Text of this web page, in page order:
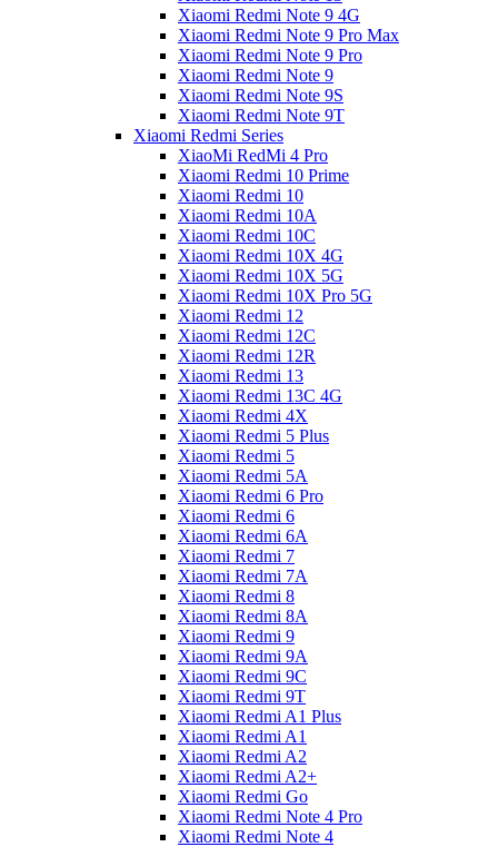
Xiaomi Redmi Note 9 4G
Xiaomi Redmi Note 9 Pro Max
Xiaomi Redmi Note 9 Pro
Xiaomi Redmi Note 9
Xiaomi Redmi Note 9S
Xiaomi Redmi Note 9T
Xiaomi Redmi Series
XiaoMi RedMi 4 Pro
Xiaomi Redmi 10 Prime
Xiaomi Redmi 10
Xiaomi Redmi 10A
Xiaomi Redmi 10C
Xiaomi Redmi 10X 4G
Xiaomi Redmi 10X 5G
Xiaomi Redmi 10X Pro 5G
Xiaomi Redmi 12
Xiaomi Redmi 12C
Xiaomi Redmi 12R
Xiaomi Redmi 13
Xiaomi Redmi 13C 4G
Xiaomi Redmi 4X
Xiaomi Redmi 5 Plus
Xiaomi Redmi 5
Xiaomi Redmi 5A
Xiaomi Redmi 6 Pro
Xiaomi Redmi 6
Xiaomi Redmi 6A
Xiaomi Redmi 7
Xiaomi Redmi 7A
Xiaomi Redmi 8
Xiaomi Redmi 8A
Xiaomi Redmi 9
Xiaomi Redmi 9A
Xiaomi Redmi 9C
Xiaomi Redmi 9T
Xiaomi Redmi A1 Plus
Xiaomi Redmi A1
Xiaomi Redmi A2
Xiaomi Redmi A2+
Xiaomi Redmi Go
Xiaomi Redmi Note 4 Pro
Xiaomi Redmi Note 4